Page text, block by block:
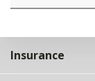
Insurance